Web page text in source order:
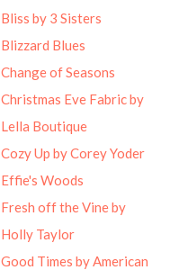
Bliss by 3 Sisters
Blizzard Blues
Change of Seasons
Christmas Eve Fabric by
Lella Boutique
Cozy Up by Corey Yoder
Effie's Woods
Fresh off the Vine by
Holly Taylor
Good Times by American